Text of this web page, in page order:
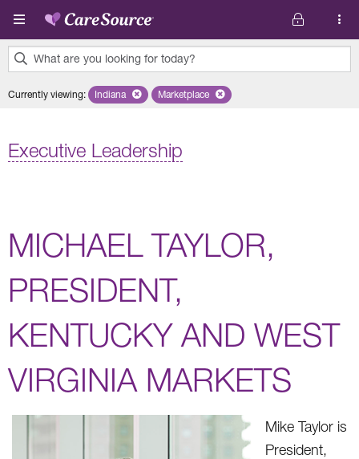
Skip to main content
What are you looking for today?
results
Currently viewing: Remove selected state 'Indiana'
Indiana Remove selected plan 'Marketplace'
Marketplace
Executive Leadership
MICHAEL TAYLOR,
PRESIDENT,
KENTUCKY AND WEST
VIRGINIA MARKETS
Mike Taylor is
President,